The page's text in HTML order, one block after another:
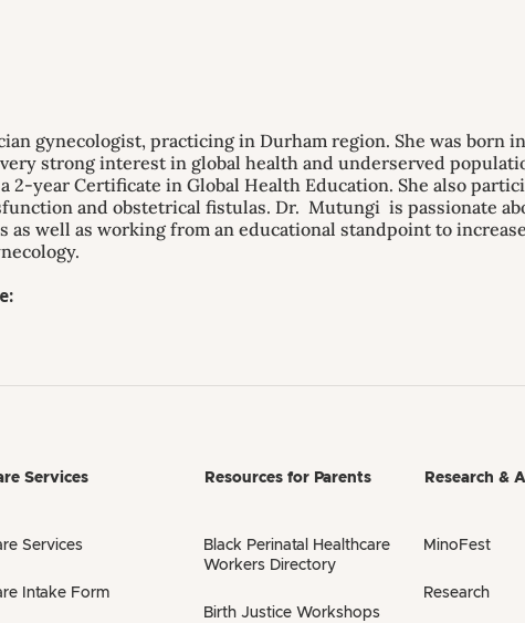
gynecologist, practicing in Durham region. She was born
strong interest in global health and underserved
2-year Certificate in Global Health Education. She also
and obstetrical fistulas. Dr. Mutungi is passionate
as well as working from an educational standpoint to
Services
Services
Intake Form
Resources for Parents
Black Perinatal Healthcare
Workers Directory
Birth Justice Workshops
Research &
MinoFest
Research